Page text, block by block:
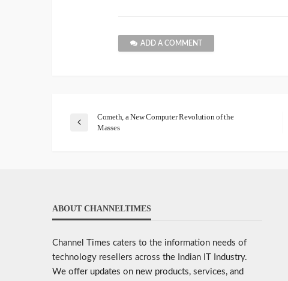
ADD A COMMENT
Cometh, a New Computer Revolution of the
Masses
ABOUT CHANNELTIMES
Channel Times caters to the information needs of
technology resellers across the Indian IT Industry.
We offer updates on new products, services, and